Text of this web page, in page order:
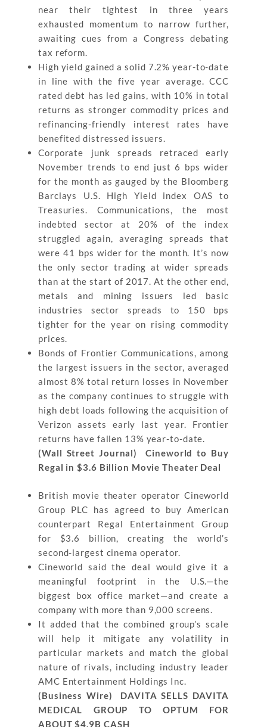
near their tightest in three years
exhausted momentum to narrow further,
awaiting cues from a Congress debating
tax reform.
High yield gained a solid 7.2% year-to-date
in line with the five year average. CCC
rated debt has led gains, with 10% in total
returns as stronger commodity prices and
refinancing-friendly interest rates have
benefited distressed issuers.
Corporate junk spreads retraced early
November trends to end just 6 bps wider
for the month as gauged by the Bloomberg
Barclays U.S. High Yield index OAS to
Treasuries. Communications, the most
indebted sector at 20% of the index
struggled again, averaging spreads that
were 41 bps wider for the month. It’s now
the only sector trading at wider spreads
than at the start of 2017. At the other end,
metals and mining issuers led basic
industries sector spreads to 150 bps
tighter for the year on rising commodity
prices.
Bonds of Frontier Communications, among
the largest issuers in the sector, averaged
almost 8% total return losses in November
as the company continues to struggle with
high debt loads following the acquisition of
Verizon assets early last year. Frontier
returns have fallen 13% year-to-date.
(Wall Street Journal) Cineworld to Buy
Regal in $3.6 Billion Movie Theater Deal
British movie theater operator Cineworld
Group PLC has agreed to buy American
counterpart Regal Entertainment Group
for $3.6 billion, creating the world’s
second-largest cinema operator.
Cineworld said the deal would give it a
meaningful footprint in the U.S.—the
biggest box office market—and create a
company with more than 9,000 screens.
It added that the combined group’s scale
will help it mitigate any volatility in
particular markets and match the global
nature of rivals, including industry leader
AMC Entertainment Holdings Inc.
(Business Wire) DAVITA SELLS DAVITA
MEDICAL GROUP TO OPTUM FOR
ABOUT $4.9B CASH